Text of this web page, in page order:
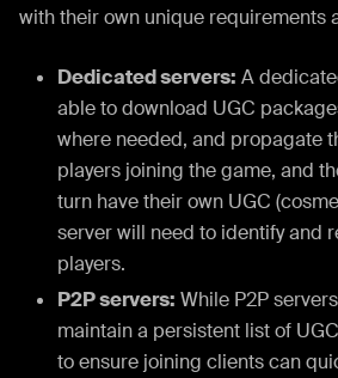
with their own unique requirements
Dedicated servers: A
able to download UGC
where needed, and propagate
players joining the game, and
turn have their own UGC
server will need to identify and
players.
P2P servers: While P2P
maintain a persistent list of
to ensure joining clients can